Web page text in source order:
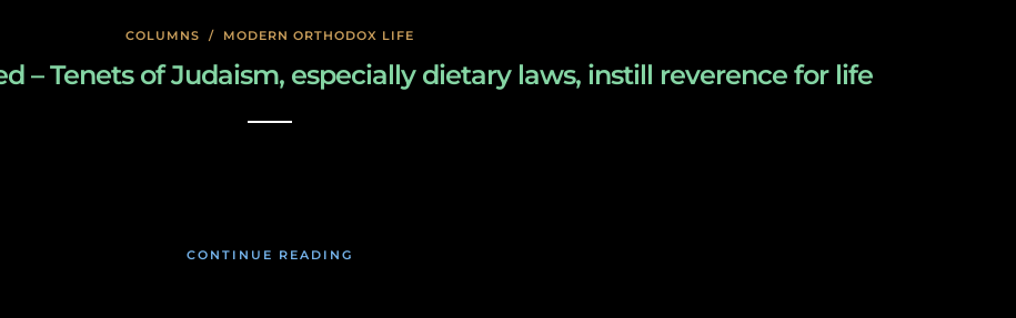
COLUMNS / MODERN ORTHODOX LIFE
– Tenets of Judaism, especially dietary laws, instill reverence for life
CONTINUE READING